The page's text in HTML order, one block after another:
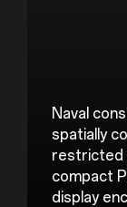
Naval
spatially
restricted
compact
display